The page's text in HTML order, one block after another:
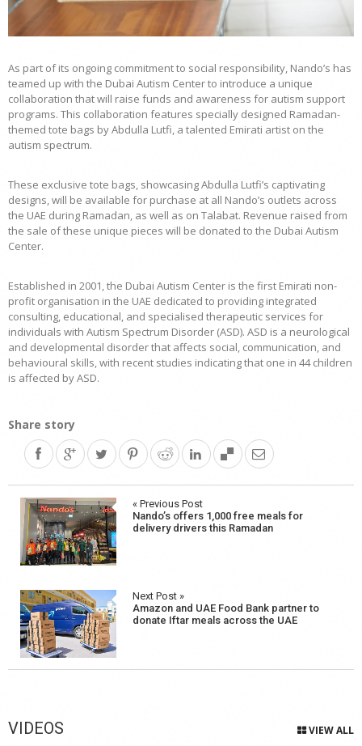
As part of its ongoing commitment to social responsibility, Nando’s has
teamed up with the Dubai Autism Center to introduce a unique
collaboration that will raise funds and awareness for autism support
programs. This collaboration features specially designed Ramadan-
themed tote bags by Abdulla Lutfi, a talented Emirati artist on the
autism spectrum.
These exclusive tote bags, showcasing Abdulla Lutfi’s captivating
designs, will be available for purchase at all Nando’s outlets across
the UAE during Ramadan, as well as on Talabat. Revenue raised from
the sale of these unique pieces will be donated to the Dubai Autism
Center.
Established in 2001, the Dubai Autism Center is the first Emirati non-
profit organisation in the UAE dedicated to providing integrated
consulting, educational, and specialised therapeutic services for
individuals with Autism Spectrum Disorder (ASD). ASD is a neurological
and developmental disorder that affects social, communication, and
behavioural skills, with recent studies indicating that one in 44 children
is affected by ASD.
Share story
Post
navigation
« Previous Post
Nando’s offers 1,000 free meals for
delivery drivers this Ramadan
Next Post »
Amazon and UAE Food Bank partner to
donate Iftar meals across the UAE
VIDEOS VIEW ALL